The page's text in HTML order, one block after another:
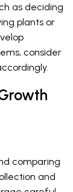
as deciding
plants or
consider
comparing
and